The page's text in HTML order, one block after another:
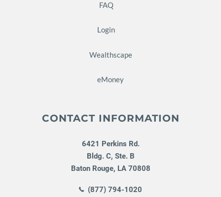
FAQ
Login
Wealthscape
eMoney
CONTACT INFORMATION
6421 Perkins Rd.
Bldg. C, Ste. B
Baton Rouge, LA 70808
(877) 794-1020